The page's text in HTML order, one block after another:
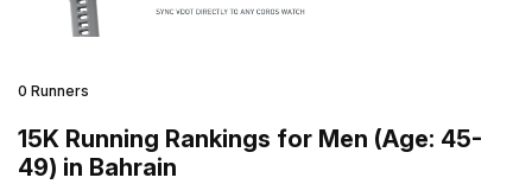
0 Runners
15K Running Rankings for Men (Age: 45-
49) in Bahrain